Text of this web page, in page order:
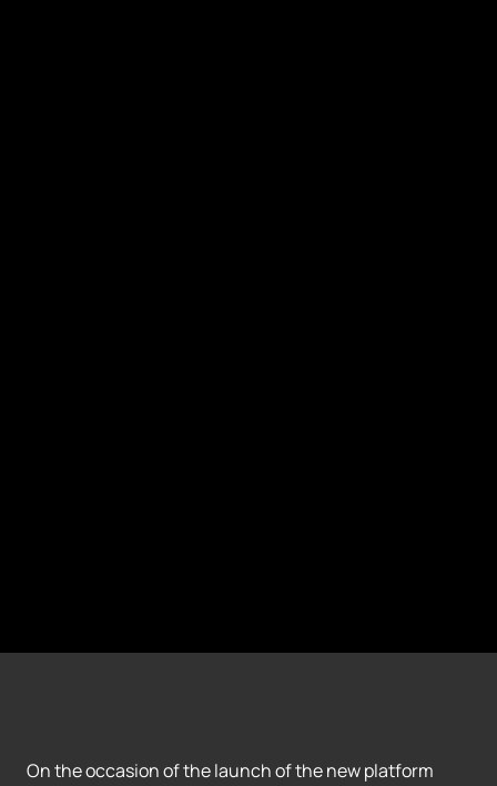
On the occasion of the launch of the new platform